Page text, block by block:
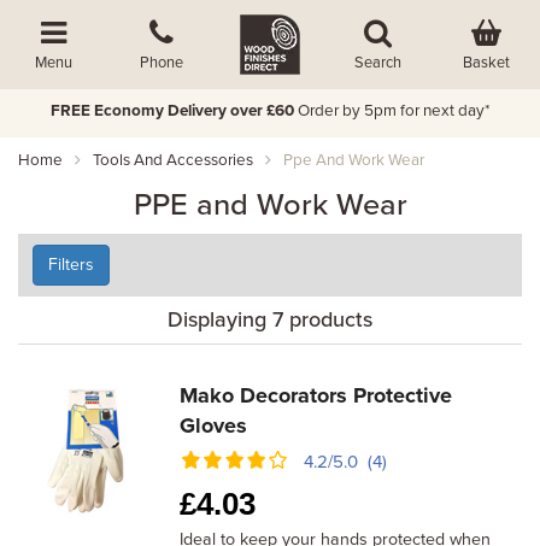
Menu Phone Search Basket
FREE Economy Delivery over £60 Order by 5pm for next day*
Home Tools And Accessories Ppe And Work Wear
PPE and Work Wear
Filters
Displaying 7 products
Mako Decorators Protective
Gloves
4.2/5.0 (4)
£4.03
Ideal to keep your hands protected when